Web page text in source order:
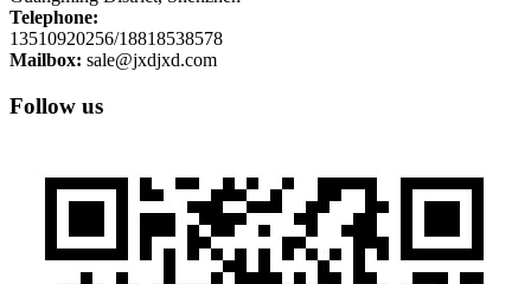
Telephone:
13510920256/18818538578
Mailbox: sale@jxdjxd.com
Follow us